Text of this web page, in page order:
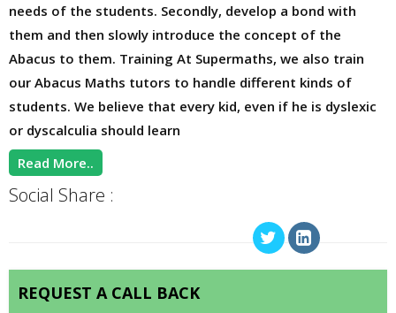
needs of the students. Secondly, develop a bond with
them and then slowly introduce the concept of the
Abacus to them. Training At Supermaths, we also train
our Abacus Maths tutors to handle different kinds of
students. We believe that every kid, even if he is dyslexic
or dyscalculia should learn
Read More..
Social Share :
REQUEST A CALL BACK